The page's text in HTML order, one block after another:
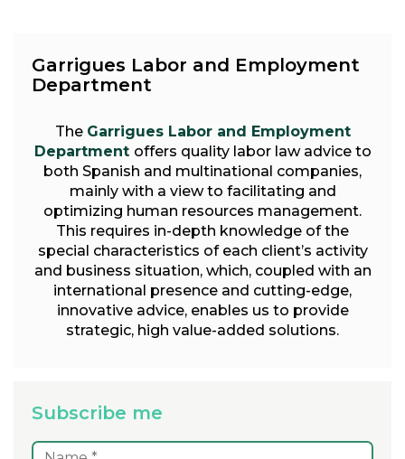
Garrigues Labor and Employment
Department
The Garrigues Labor and Employment
Department offers quality labor law advice to
both Spanish and multinational companies,
mainly with a view to facilitating and
optimizing human resources management.
This requires in-depth knowledge of the
special characteristics of each client’s activity
and business situation, which, coupled with an
international presence and cutting-edge,
innovative advice, enables us to provide
strategic, high value-added solutions.
Subscribe me